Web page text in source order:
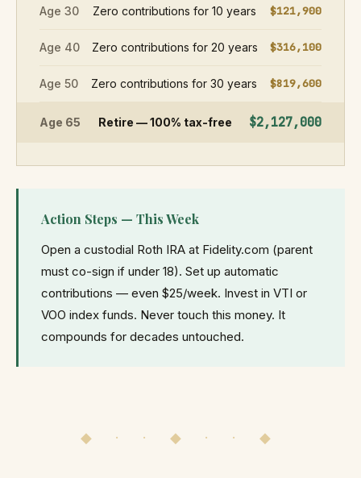
Age 30 Zero contributions for 10 years $121,900
Age 40 Zero contributions for 20 years $316,100
Age 50 Zero contributions for 30 years $819,600
Age 65 Retire — 100% tax-free $2,127,000
Action Steps — This Week
Open a custodial Roth IRA at Fidelity.com (parent
must co-sign if under 18). Set up automatic
contributions — even $25/week. Invest in VTI or
VOO index funds. Never touch this money. It
compounds for decades untouched.
◆ · · ◆ · · ◆